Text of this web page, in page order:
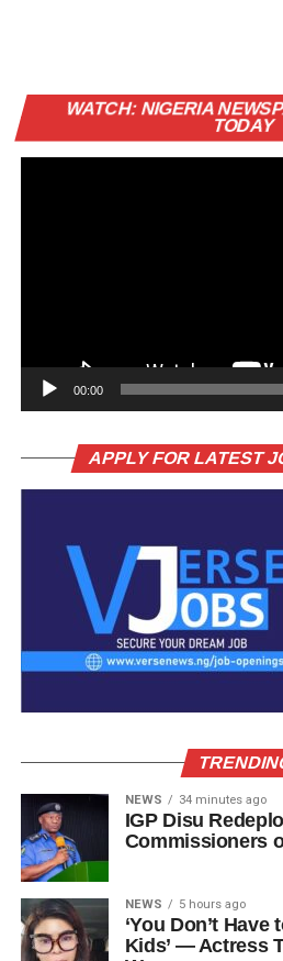
WATCH: NIGERIA
TODAY
00:00
APPLY FOR LATEST
NEWS 34 minutes ago
IGP Disu
Commissioners
NEWS 5 hours ago
‘You Don’t
Kids’ — Actress